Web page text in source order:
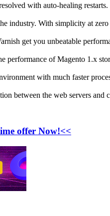
with auto-healing restarts.
industry. With simplicity at
get you unbeatable
performance of Magento 1.x
with much faster
between the web servers and
offer Now!<<